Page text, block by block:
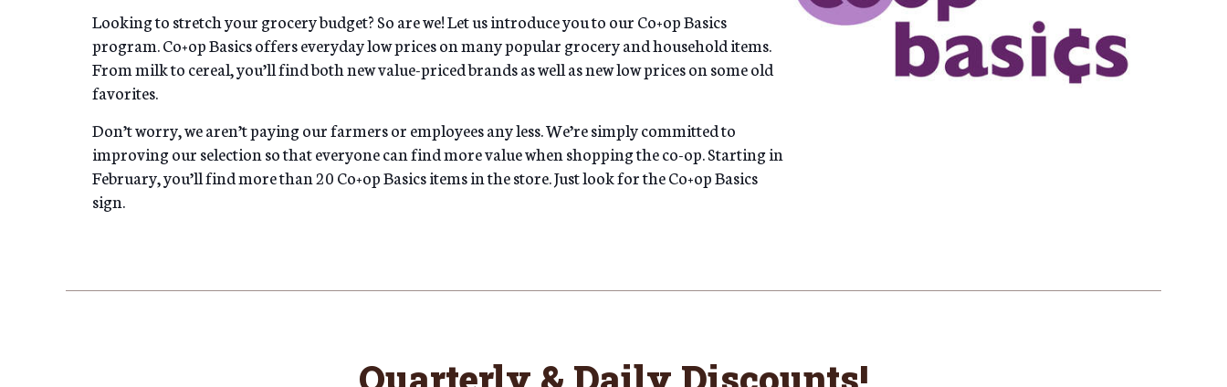
Looking to stretch your grocery budget? So are we! Let us introduce you to our Co+op Basics
program. Co+op Basics offers everyday low prices on many popular grocery and household items.
From milk to cereal, you’ll find both new value-priced brands as well as new low prices on some old
favorites.
Don’t worry, we aren’t paying our farmers or employees any less. We’re simply committed to
improving our selection so that everyone can find more value when shopping the co-op. Starting in
February, you’ll find more than 20 Co+op Basics items in the store. Just look for the Co+op Basics
sign.